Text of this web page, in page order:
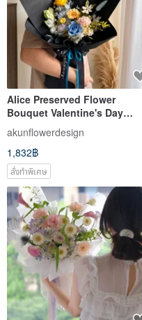
Alice Preserved Flower
Bouquet Valentine's Day
Bouquet Graduation Bouquet
akunflowerdesign
1,832฿
สั่งทำพิเศษ